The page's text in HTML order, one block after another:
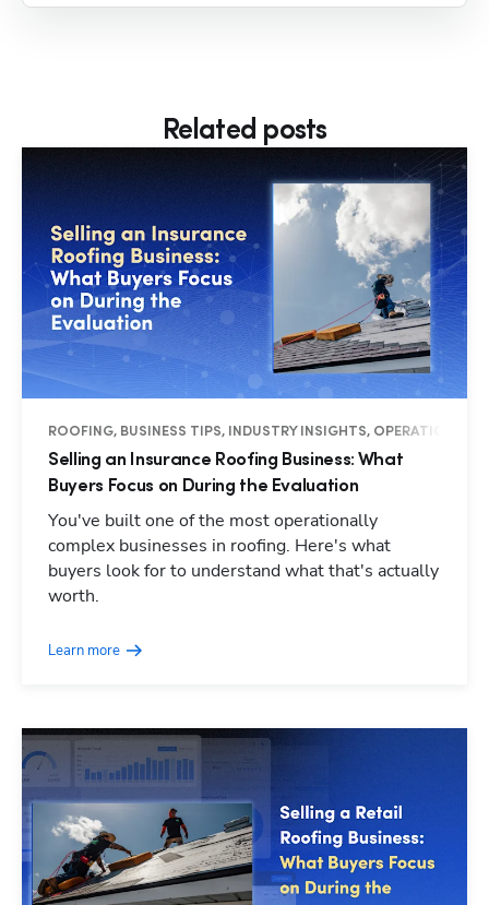
Related posts
ROOFING, BUSINESS TIPS, INDUSTRY INSIGHTS, OPERATIONS
Selling an Insurance Roofing Business: What
Buyers Focus on During the Evaluation
You've built one of the most operationally
complex businesses in roofing. Here's what
buyers look for to understand what that's actually
worth.
Learn more